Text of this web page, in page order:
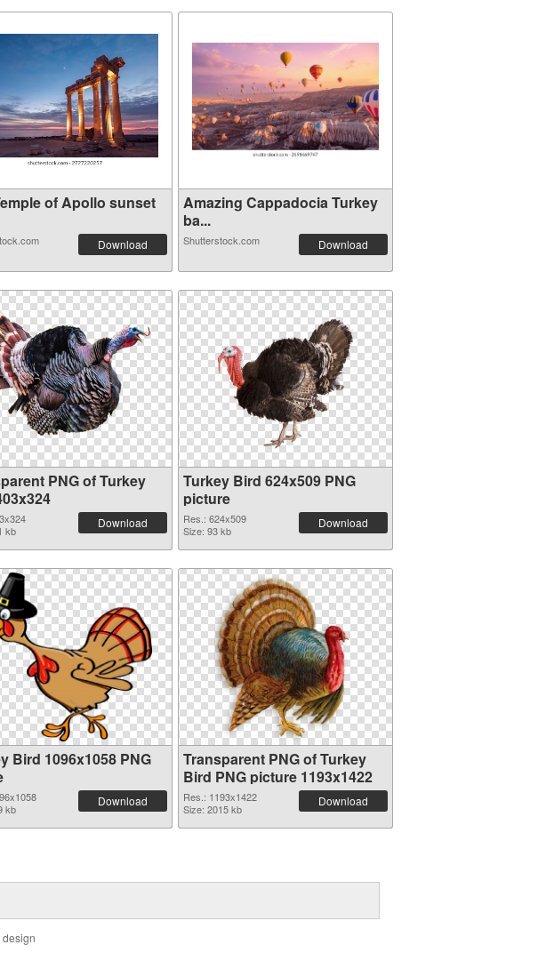
of Apollo sunset
Download
Amazing Cappadocia Turkey
ba...
Shutterstock.com Download
PNG of Turkey
kb
Download
Turkey Bird 624x509 PNG
picture
Res.: 624x509
Size: 93 kb
Download
Bird 1096x1058 PNG
kb
Download
Transparent PNG of Turkey
Bird PNG picture 1193x1422
Res.: 1193x1422
Size: 2015 kb
Download